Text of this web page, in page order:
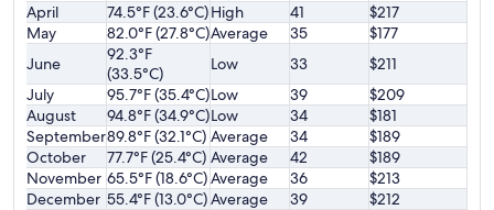
April
74.5°F (23.6°C)High 41
$217
May
82.0°F (27.8°C)Average 35
$177
June
92.3°F
(33.5°C)
Low 33
$211
July
95.7°F (35.4°C)Low 39
$209
August
94.8°F (34.9°C)Low 34
$181
September89.8°F (32.1°C) Average 34
$189
October
77.7°F (25.4°C) Average 42
$189
November 65.5°F (18.6°C)Average 36
$213
December 55.4°F (13.0°C)Average 39
$212